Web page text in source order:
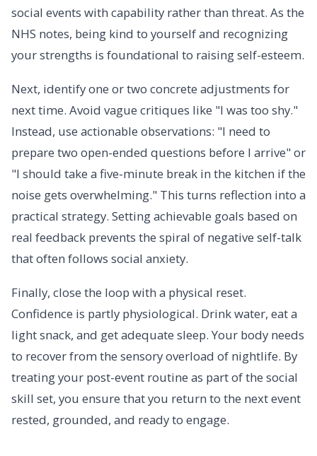
social events with capability rather than threat. As the
NHS notes, being kind to yourself and recognizing
your strengths is foundational to raising self-esteem.
Next, identify one or two concrete adjustments for
next time. Avoid vague critiques like "I was too shy."
Instead, use actionable observations: "I need to
prepare two open-ended questions before I arrive" or
"I should take a five-minute break in the kitchen if the
noise gets overwhelming." This turns reflection into a
practical strategy. Setting achievable goals based on
real feedback prevents the spiral of negative self-talk
that often follows social anxiety.
Finally, close the loop with a physical reset.
Confidence is partly physiological. Drink water, eat a
light snack, and get adequate sleep. Your body needs
to recover from the sensory overload of nightlife. By
treating your post-event routine as part of the social
skill set, you ensure that you return to the next event
rested, grounded, and ready to engage.